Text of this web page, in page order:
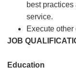
best
service.
Execute
JOB
Education